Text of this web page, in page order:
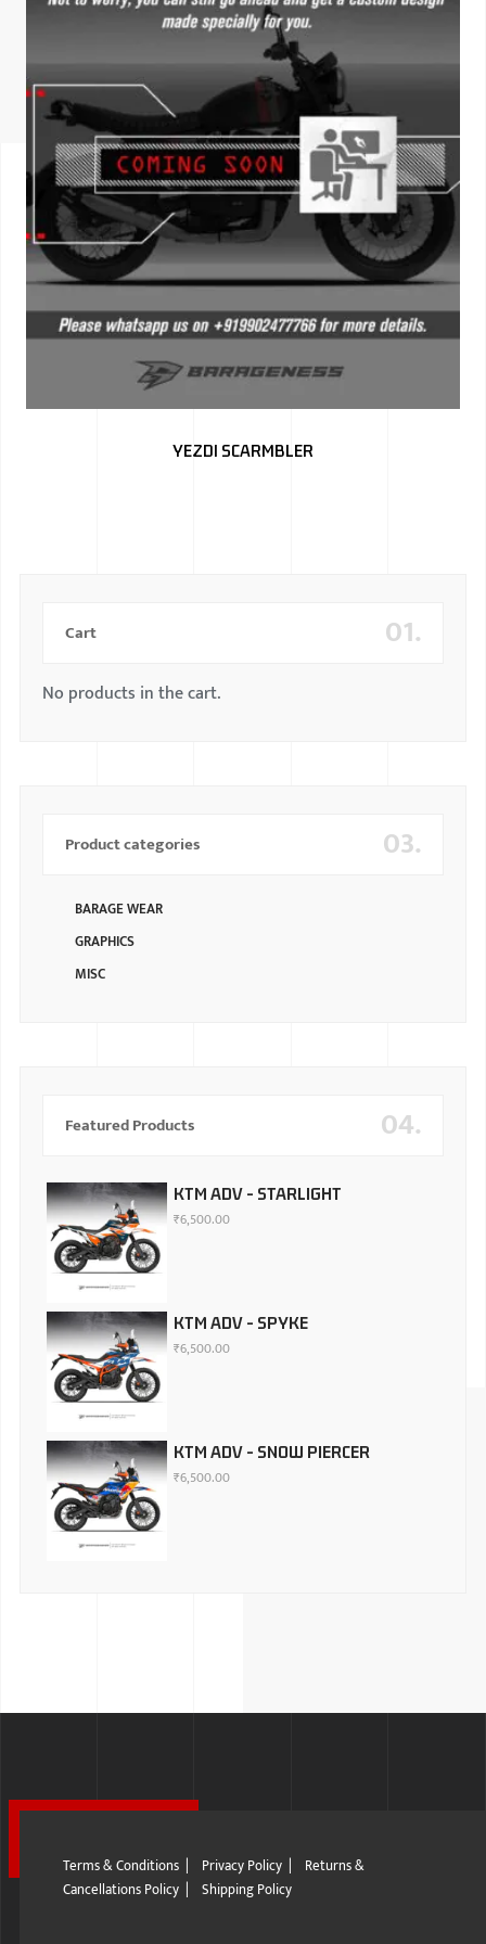
NISSAN
FORD
TOYOTA
JAGUAR
YEZDI SCARMBLER
01.
Cart
No products in the cart.
03.
Product categories
BARAGE WEAR
GRAPHICS
MISC
04.
Featured Products
KTM ADV - STARLIGHT
₹6,500.00
KTM ADV - SPYKE
₹6,500.00
KTM ADV - SNOW PIERCER
₹6,500.00
Terms & Conditions| Privacy Policy| Returns &
Cancellations Policy| Shipping Policy